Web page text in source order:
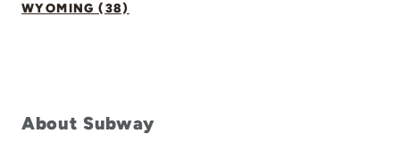
WYOMING (38)
About Subway